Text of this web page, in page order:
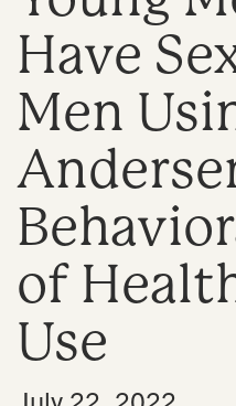
Have
Men
of
Use